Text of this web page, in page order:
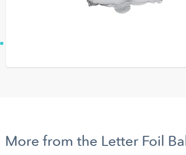
More from the Letter Foil